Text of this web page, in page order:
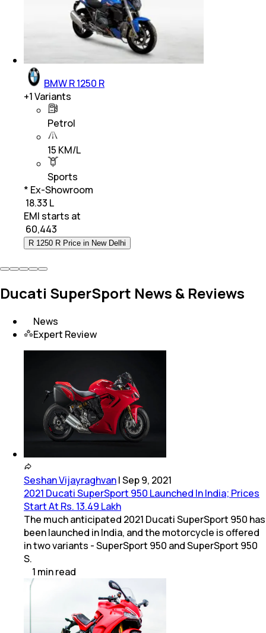
BMW R 1250 R
+1Variants
Petrol
15 KM/L
Sports
* Ex-Showroom
₹ 18.33 L
EMI starts at
60,443
R 1250 R Price in New Delhi
Ducati SuperSport News & Reviews
News
Expert Review
Seshan Vijayraghvan|Sep 9, 2021
2021 Ducati SuperSport 950 Launched In India; Prices
Start At Rs. 13.49 Lakh
The much anticipated 2021 Ducati SuperSport 950 has
been launched in India, and the motorcycle is offered
in two variants - SuperSport 950 and SuperSport 950
S.
1 minread